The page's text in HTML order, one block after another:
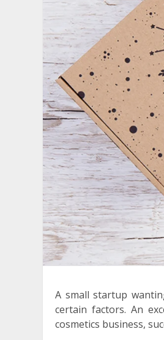
A small startup
certain factors. An
cosmetics business,